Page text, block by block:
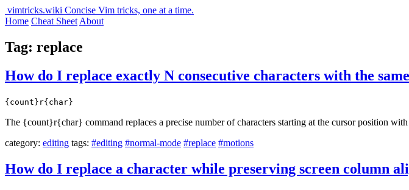
vimtricks.wiki Concise Vim tricks, one at a time.
Home Cheat Sheet About
Tag: replace
How do I replace exactly N consecutive characters with the
{count}r{char}
The {count}r{char} command replaces a precise number of characters starting at the cursor position with
category: editing tags: #editing #normal-mode #replace #motions
How do I replace a character while preserving screen column